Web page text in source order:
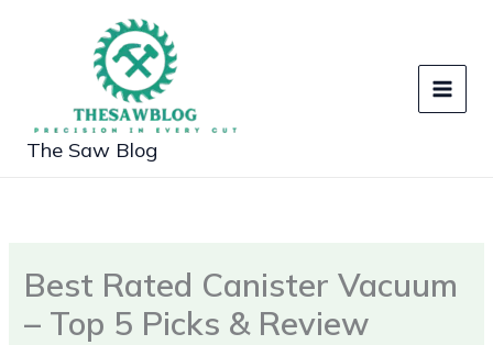
The Saw Blog
Best Rated Canister Vacuum
– Top 5 Picks & Review